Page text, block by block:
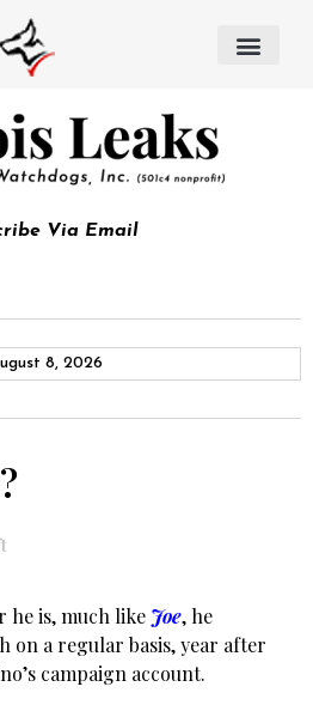
Via Email
8, 2026
he is, much like Joe, he
on a regular basis, year after
campaign account.